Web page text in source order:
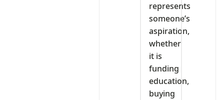
represents
someone’s
aspiration,
whether
it is
funding
education,
buying